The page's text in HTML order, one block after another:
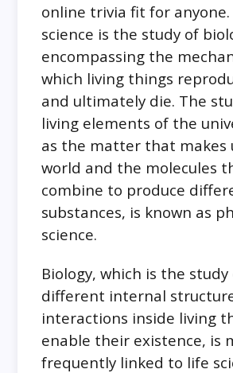
online trivia fit for anyone.
science is the study of
encompassing the
which living things
and ultimately die. The
living elements of the
as the matter that makes
world and the molecules
combine to produce
substances, is known as
science.
Biology, which is the
different internal
interactions inside living
enable their existence, is
frequently linked to life